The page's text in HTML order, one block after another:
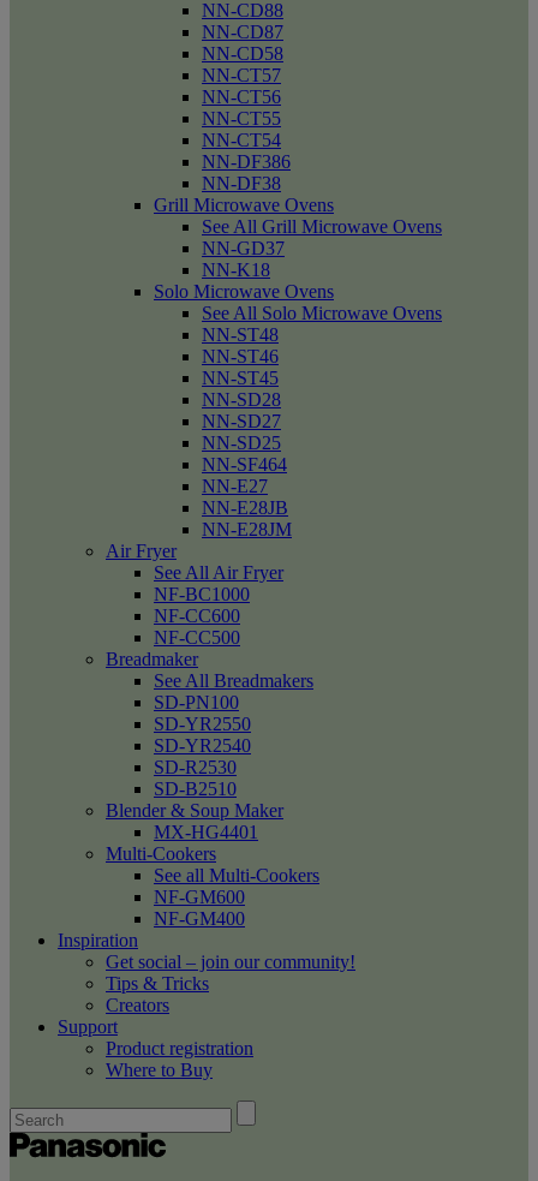
NN-CD88
NN-CD87
NN-CD58
NN-CT57
NN-CT56
NN-CT55
NN-CT54
NN-DF386
NN-DF38
Grill Microwave Ovens
See All Grill Microwave Ovens
NN-GD37
NN-K18
Solo Microwave Ovens
See All Solo Microwave Ovens
NN-ST48
NN-ST46
NN-ST45
NN-SD28
NN-SD27
NN-SD25
NN-SF464
NN-E27
NN-E28JB
NN-E28JM
Air Fryer
See All Air Fryer
NF-BC1000
NF-CC600
NF-CC500
Breadmaker
See All Breadmakers
SD-PN100
SD-YR2550
SD-YR2540
SD-R2530
SD-B2510
Blender & Soup Maker
MX-HG4401
Multi-Cookers
See all Multi-Cookers
NF-GM600
NF-GM400
Inspiration
Get social – join our community!
Tips & Tricks
Creators
Support
Product registration
Where to Buy